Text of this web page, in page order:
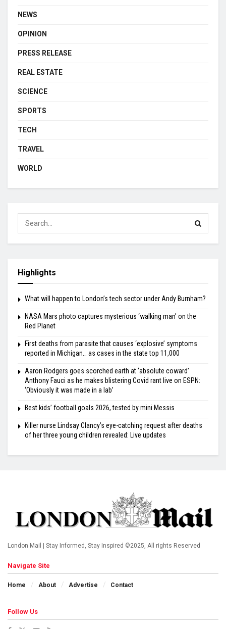
NEWS
OPINION
PRESS RELEASE
REAL ESTATE
SCIENCE
SPORTS
TECH
TRAVEL
WORLD
Highlights
What will happen to London’s tech sector under Andy Burnham?
NASA Mars photo captures mysterious ‘walking man’ on the
Red Planet
First deaths from parasite that causes ‘explosive’ symptoms
reported in Michigan… as cases in the state top 11,000
Aaron Rodgers goes scorched earth at ‘absolute coward’
Anthony Fauci as he makes blistering Covid rant live on ESPN:
‘Obviously it was made in a lab’
Best kids’ football goals 2026, tested by mini Messis
Killer nurse Lindsay Clancy’s eye-catching request after deaths
of her three young children revealed: Live updates
London Mail | Stay Informed, Stay Inspired ©2025, All rights Reserved
Navigate Site
Home About Advertise Contact
Follow Us